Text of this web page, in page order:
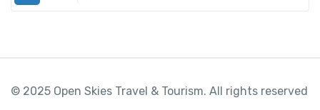
© 2025 Open Skies Travel & Tourism. All rights reserved